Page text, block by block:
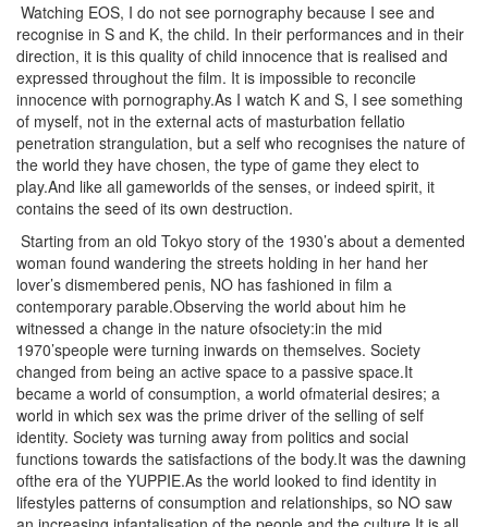
Watching EOS, I do not see pornography because I see and
recognise in S and K, the child. In their performances and in their
direction, it is this quality of child innocence that is realised and
expressed throughout the film. It is impossible to reconcile
innocence with pornography.As I watch K and S, I see something
of myself, not in the external acts of masturbation fellatio
penetration strangulation, but a self who recognises the nature of
the world they have chosen, the type of game they elect to
play.And like all gameworlds of the senses, or indeed spirit, it
contains the seed of its own destruction.
Starting from an old Tokyo story of the 1930’s about a demented
woman found wandering the streets holding in her hand her
lover’s dismembered penis, NO has fashioned in film a
contemporary parable.Observing the world about him he
witnessed a change in the nature ofsociety:in the mid
1970’speople were turning inwards on themselves. Society
changed from being an active space to a passive space.It
became a world of consumption, a world ofmaterial desires; a
world in which sex was the prime driver of the selling of self
identity. Society was turning away from politics and social
functions towards the satisfactions of the body.It was the dawning
ofthe era of the YUPPIE.As the world looked to find identity in
lifestyles patterns of consumption and relationships, so NO saw